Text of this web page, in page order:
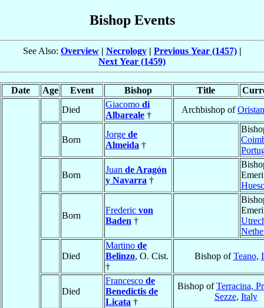
Bishop Events
See Also: Overview| Necrology| Previous Year (1457)|
Next Year (1459)
Date Age Event Bishop Title
Died
Giacomo di
Albareale †
Archbishop of
Born
Jorge de
Almeida †
Born
Juan de Aragón
y Navarra †
Born
Frederic von
Baden †
Died
Martino de
Belinzo, O. Cist.
†
Bishop ofTeano,
Died
Francesco de
Benedictis de
Licata †
Bishop ofTerracina,
Sezze, Italy